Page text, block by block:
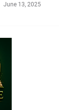
June 13, 2025